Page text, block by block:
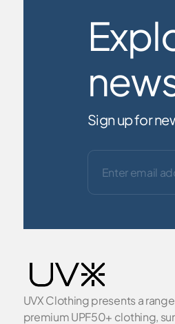
Sign up for
UVX Clothing presents a
premium UPF50+ clothing,